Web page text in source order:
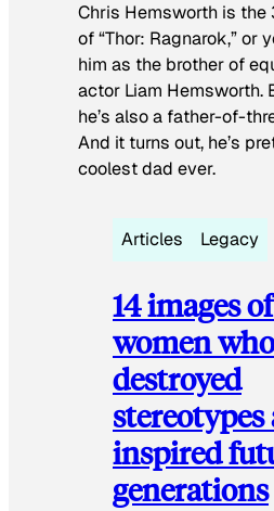
Chris Hemsworth is
of “Thor: Ragnarok,” or
him as the brother of
actor Liam Hemsworth.
he’s also a father-of-
And it turns out, he’s
coolest dad ever.
Articles Legacy
14 images
women who
destroyed
stereotypes
inspired
generations